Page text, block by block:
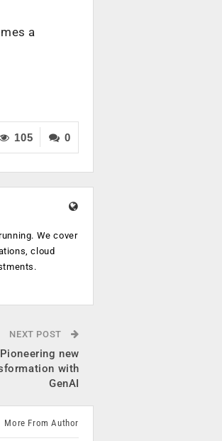
a
0
105
We cover
cloud
NEXT POST
new
with
GenAI
More From Author